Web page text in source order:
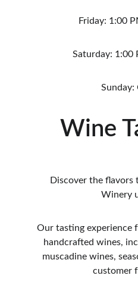
Friday: 1:00
Saturday: 1:00
Sunday:
Wine
Discover the flavors
Winery
Our tasting experience
handcrafted wines,
muscadine wines,
customer